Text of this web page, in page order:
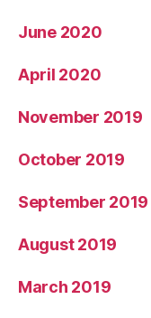
June 2020
April 2020
November 2019
October 2019
September 2019
August 2019
March 2019